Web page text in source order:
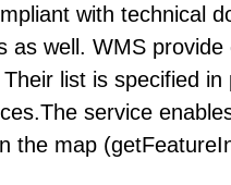
with technical
as well. WMS
Their list is specified
service
the map